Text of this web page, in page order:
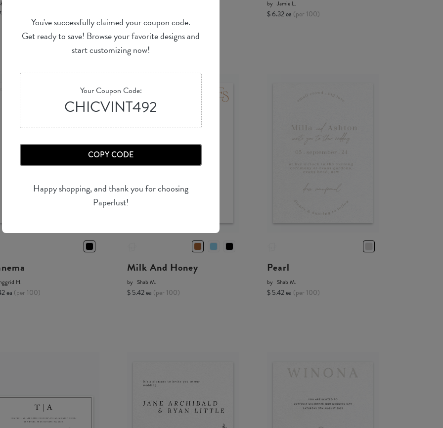
You've successfully claimed your coupon code.
Get ready to save! Browse your favorite designs and
start customizing now!
Your Coupon Code:
CHICVINT492
COPY CODE
Happy shopping, and thank you for choosing
Paperlust!
M.
ea
by Jamie L.
$ 6.32 ea (per 100)
H.
ea (per 100)
Milk And Honey
by Shab M.
$ 5.42 ea (per 100)
Pearl
by Shab M.
$ 5.42 ea (per 100)